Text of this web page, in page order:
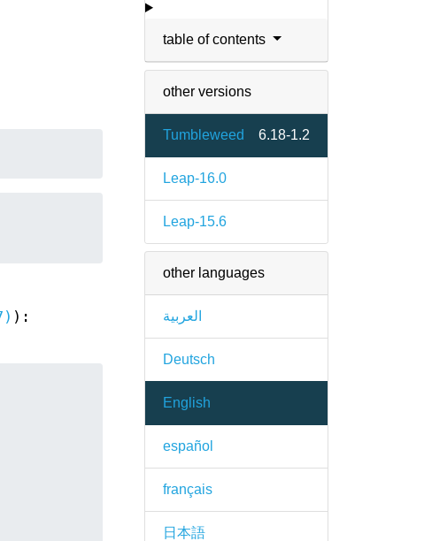
table of contents
other versions
Tumbleweed 6.18-1.2
Leap-16.0
Leap-15.6
other languages
العربية
Deutsch
English
español
français
日本語
):